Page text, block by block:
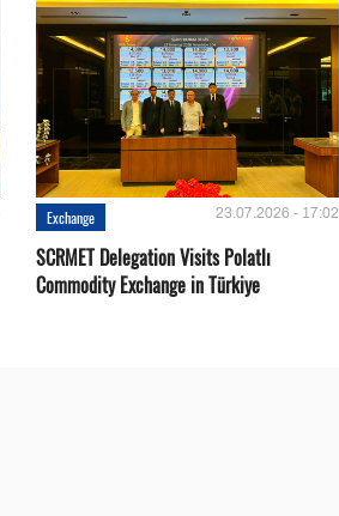
Exchange 23.07.2026 - 17:02
SCRMET Delegation Visits Polatlı
Commodity Exchange in Türkiye